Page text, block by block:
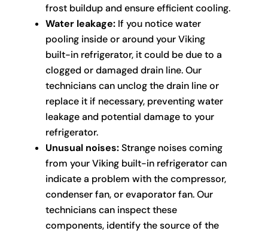
frost buildup and ensure efficient cooling.
Water leakage:If you notice water
pooling inside or around your Viking
built-in refrigerator, it could be due to a
clogged or damaged drain line. Our
technicians can unclog the drain line or
replace it if necessary, preventing water
leakage and potential damage to your
refrigerator.
Unusual noises:Strange noises coming
from your Viking built-in refrigerator can
indicate a problem with the compressor,
condenser fan, or evaporator fan. Our
technicians can inspect these
components, identify the source of the